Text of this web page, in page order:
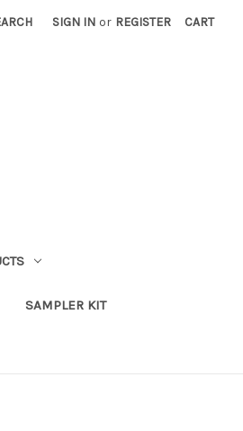
SIGN IN or REGISTER CART
SAMPLER KIT